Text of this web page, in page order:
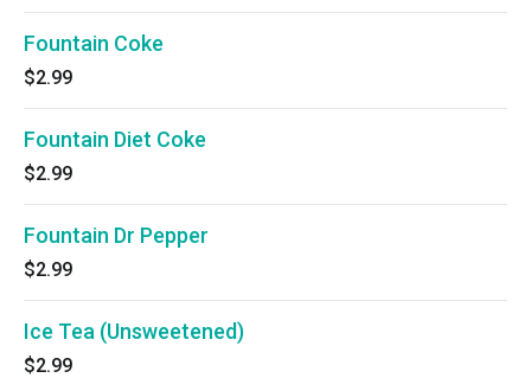
Fountain Coke
$2.99
Fountain Diet Coke
$2.99
Fountain Dr Pepper
$2.99
Ice Tea (Unsweetened)
$2.99